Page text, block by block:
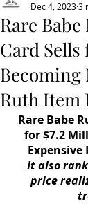
Rare
Card
Becoming
Ruth Item
Dec 4, 20233
Rare Babe
for $7.2
Expensive
It also
price